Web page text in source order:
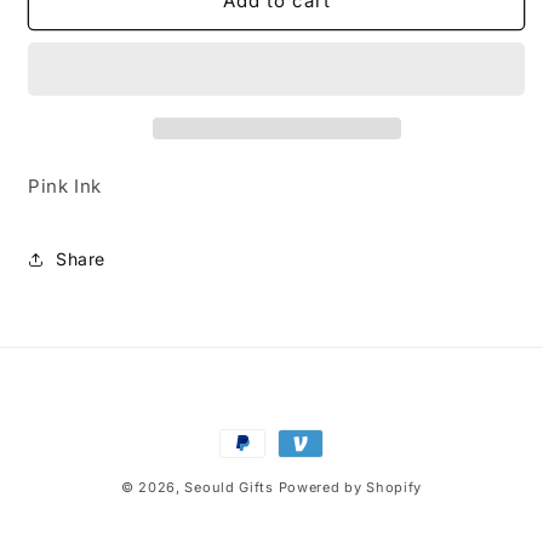
Melody
Melody
Pink Ink
Share
Payment
methods
© 2026,Seould Gifts Powered by Shopify